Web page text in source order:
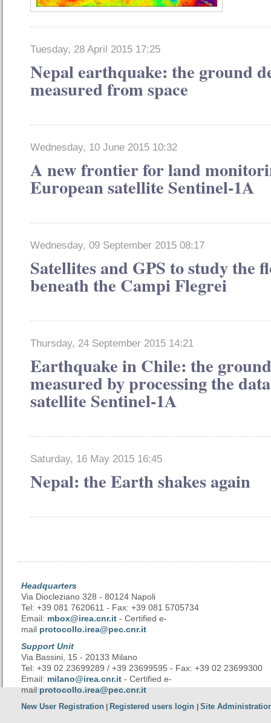
Tuesday, 28 April 2015 17:25
Nepal earthquake: the ground
measured from space
Wednesday, 10 June 2015 10:32
A new frontier for land
European satellite Sentinel-1A
Wednesday, 09 September 2015 08:17
Satellites and GPS to study the
beneath the Campi Flegrei
Thursday, 24 September 2015 14:21
Earthquake in Chile: the
measured by processing the
satellite Sentinel-1A
Saturday, 16 May 2015 16:45
Nepal: the Earth shakes again
Headquarters
Via Diocleziano 328 - 80124 Napoli
Tel: +39 081 7620611 - Fax: +39 081 5705734
Email: mbox@irea.cnr.it - Certified e-
mail protocollo.irea@pec.cnr.it
Support Unit
Via Bassini, 15 - 20133 Milano
Tel: +39 02 23699289 / +39 23699595 - Fax: +39 02 23699300
Email: milano@irea.cnr.it - Certified e-
mailprotocollo.irea@pec.cnr.it
New User Registration Registered users login Site